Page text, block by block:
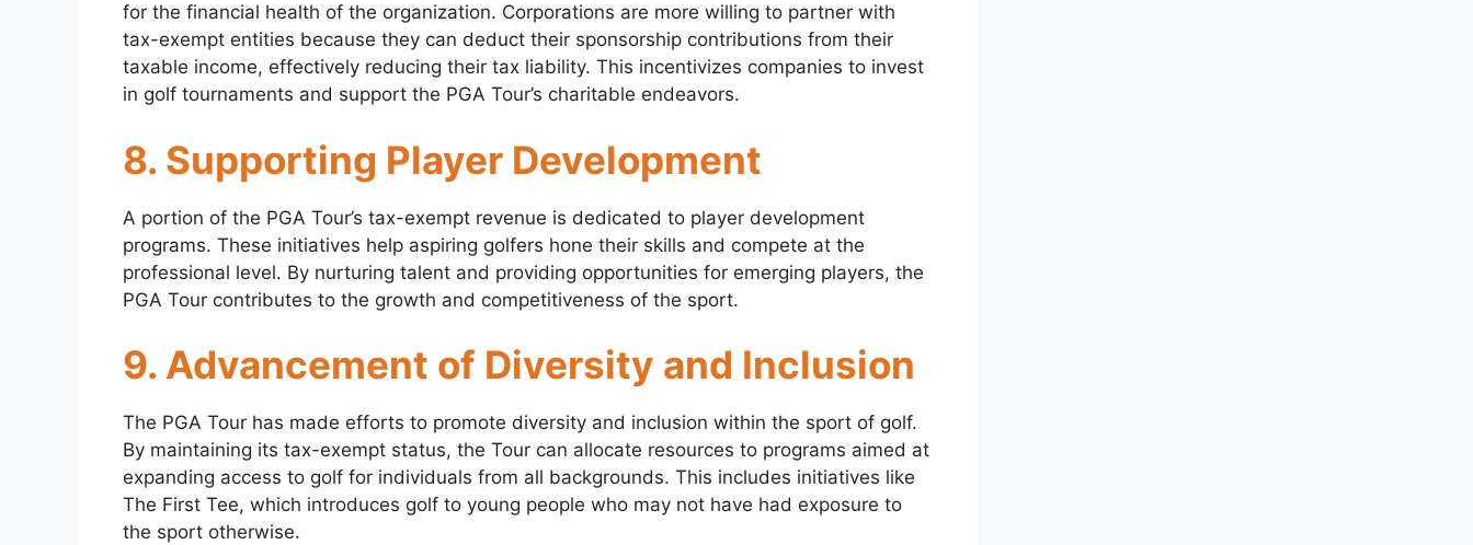
for the financial health of the organization. Corporations are more willing to partner with
tax-exempt entities because they can deduct their sponsorship contributions from their
taxable income, effectively reducing their tax liability. This incentivizes companies to invest
in golf tournaments and support the PGA Tour’s charitable endeavors.
8. Supporting Player Development
A portion of the PGA Tour’s tax-exempt revenue is dedicated to player development
programs. These initiatives help aspiring golfers hone their skills and compete at the
professional level. By nurturing talent and providing opportunities for emerging players, the
PGA Tour contributes to the growth and competitiveness of the sport.
9. Advancement of Diversity and Inclusion
The PGA Tour has made efforts to promote diversity and inclusion within the sport of golf.
By maintaining its tax-exempt status, the Tour can allocate resources to programs aimed at
expanding access to golf for individuals from all backgrounds. This includes initiatives like
The First Tee, which introduces golf to young people who may not have had exposure to
the sport otherwise.